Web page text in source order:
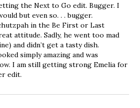
the Next to Go edit. Bugger. I
but even so. . . bugger.
in the Be First or Last
attitude. Sadly, he went too mad
and didn’t get a tasty dish.
simply amazing and was
I am still getting strong Emelia for
edit.